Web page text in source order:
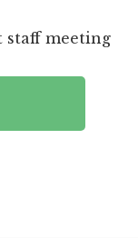
staff meeting